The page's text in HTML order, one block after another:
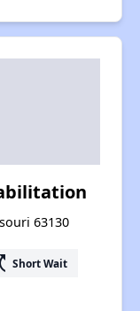
63130
Short Wait